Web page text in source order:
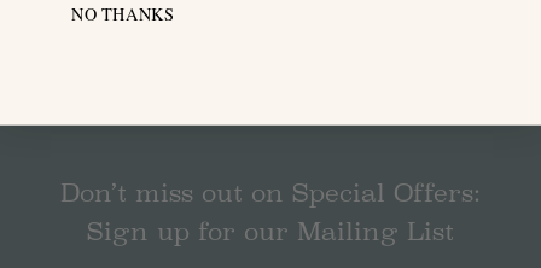
Don’t miss out on Special Offers:
Sign up for our Mailing List
NO THANKS